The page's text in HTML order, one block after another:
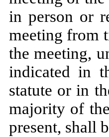
in person or
meeting from
the meeting,
indicated in
statute or in
majority of
present, shall